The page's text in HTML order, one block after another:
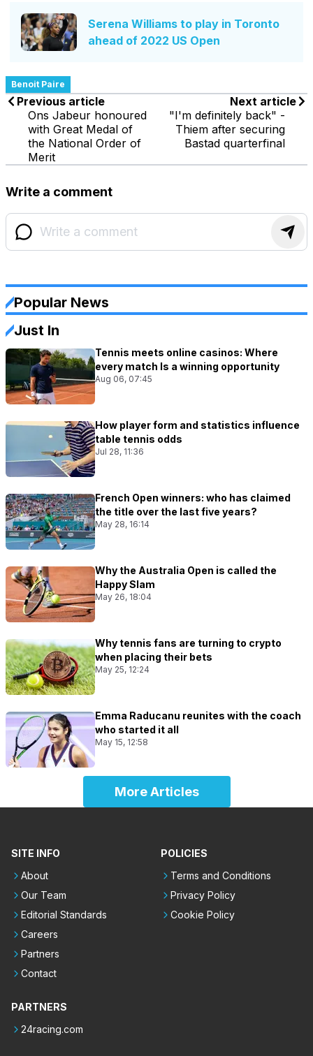
Serena Williams to play in Toronto
ahead of 2022 US Open
Benoit Paire
Previous article
Ons Jabeur honoured
with Great Medal of
the National Order of
Merit
Next article
"I'm definitely back" -
Thiem after securing
Bastad quarterfinal
Write a comment
Popular News
Just In
Tennis meets online casinos: Where
every match Is a winning opportunity
Aug 06, 07:45
How player form and statistics influence
table tennis odds
Jul 28, 11:36
French Open winners: who has claimed
the title over the last five years?
May 28, 16:14
Why the Australia Open is called the
Happy Slam
May 26, 18:04
Why tennis fans are turning to crypto
when placing their bets
May 25, 12:24
Emma Raducanu reunites with the coach
who started it all
May 15, 12:58
More Articles
SITE INFO
About
Our Team
Editorial Standards
Careers
Partners
Contact
POLICIES
Terms and Conditions
Privacy Policy
Cookie Policy
PARTNERS
24racing.com